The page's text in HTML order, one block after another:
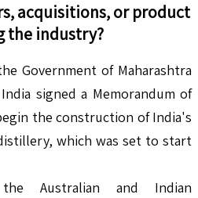
acquisitions, or product
the industry?
Government of Maharashtra
signed a Memorandum of
the construction of India's
which was set to start
Australian and Indian